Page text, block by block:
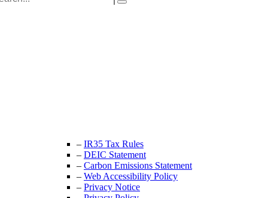
– IR35 Tax Rules
– DEIC Statement
– Carbon Emissions Statement
– Web Accessibility Policy
– Privacy Notice